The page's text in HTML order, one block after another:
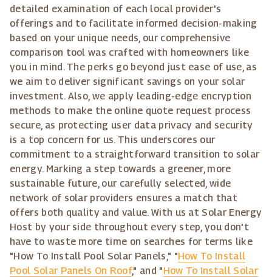
detailed examination of each local provider's
offerings and to facilitate informed decision-making
based on your unique needs, our comprehensive
comparison tool was crafted with homeowners like
you in mind. The perks go beyond just ease of use, as
we aim to deliver significant savings on your solar
investment. Also, we apply leading-edge encryption
methods to make the online quote request process
secure, as protecting user data privacy and security
is a top concern for us. This underscores our
commitment to a straightforward transition to solar
energy. Marking a step towards a greener, more
sustainable future, our carefully selected, wide
network of solar providers ensures a match that
offers both quality and value. With us at Solar Energy
Host by your side throughout every step, you don't
have to waste more time on searches for terms like
"How To Install Pool Solar Panels," "How To Install
Pool Solar Panels On Roof," and "How To Install Solar